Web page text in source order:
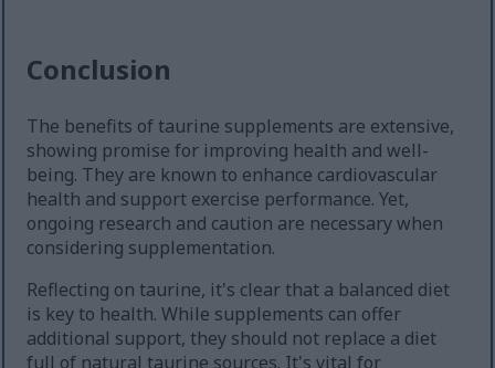
Conclusion
The benefits of taurine supplements are extensive,
showing promise for improving health and well-
being. They are known to enhance cardiovascular
health and support exercise performance. Yet,
ongoing research and caution are necessary when
considering supplementation.
Reflecting on taurine, it's clear that a balanced diet
is key to health. While supplements can offer
additional support, they should not replace a diet
full of natural taurine sources. It's vital for